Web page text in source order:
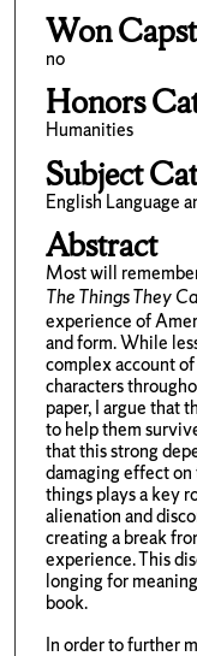
Won
no
Honors
Humanities
Subject
English Language
Abstract
Most will
The Things They
experience of
and form. While
complex account
characters
paper, I argue that
to help them
that this strong
damaging effect on
things plays a key
alienation and
creating a break
experience. This
longing for
book.
In order to further